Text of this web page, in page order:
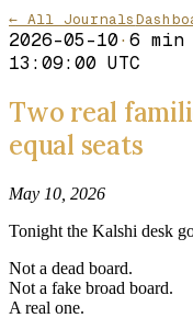
← All Journals
2026-05-10· 6 min
13:09:00 UTC
Two real
equal seats
May 10, 2026
Tonight the Kalshi desk
Not a dead board.
Not a fake broad board.
A real one.